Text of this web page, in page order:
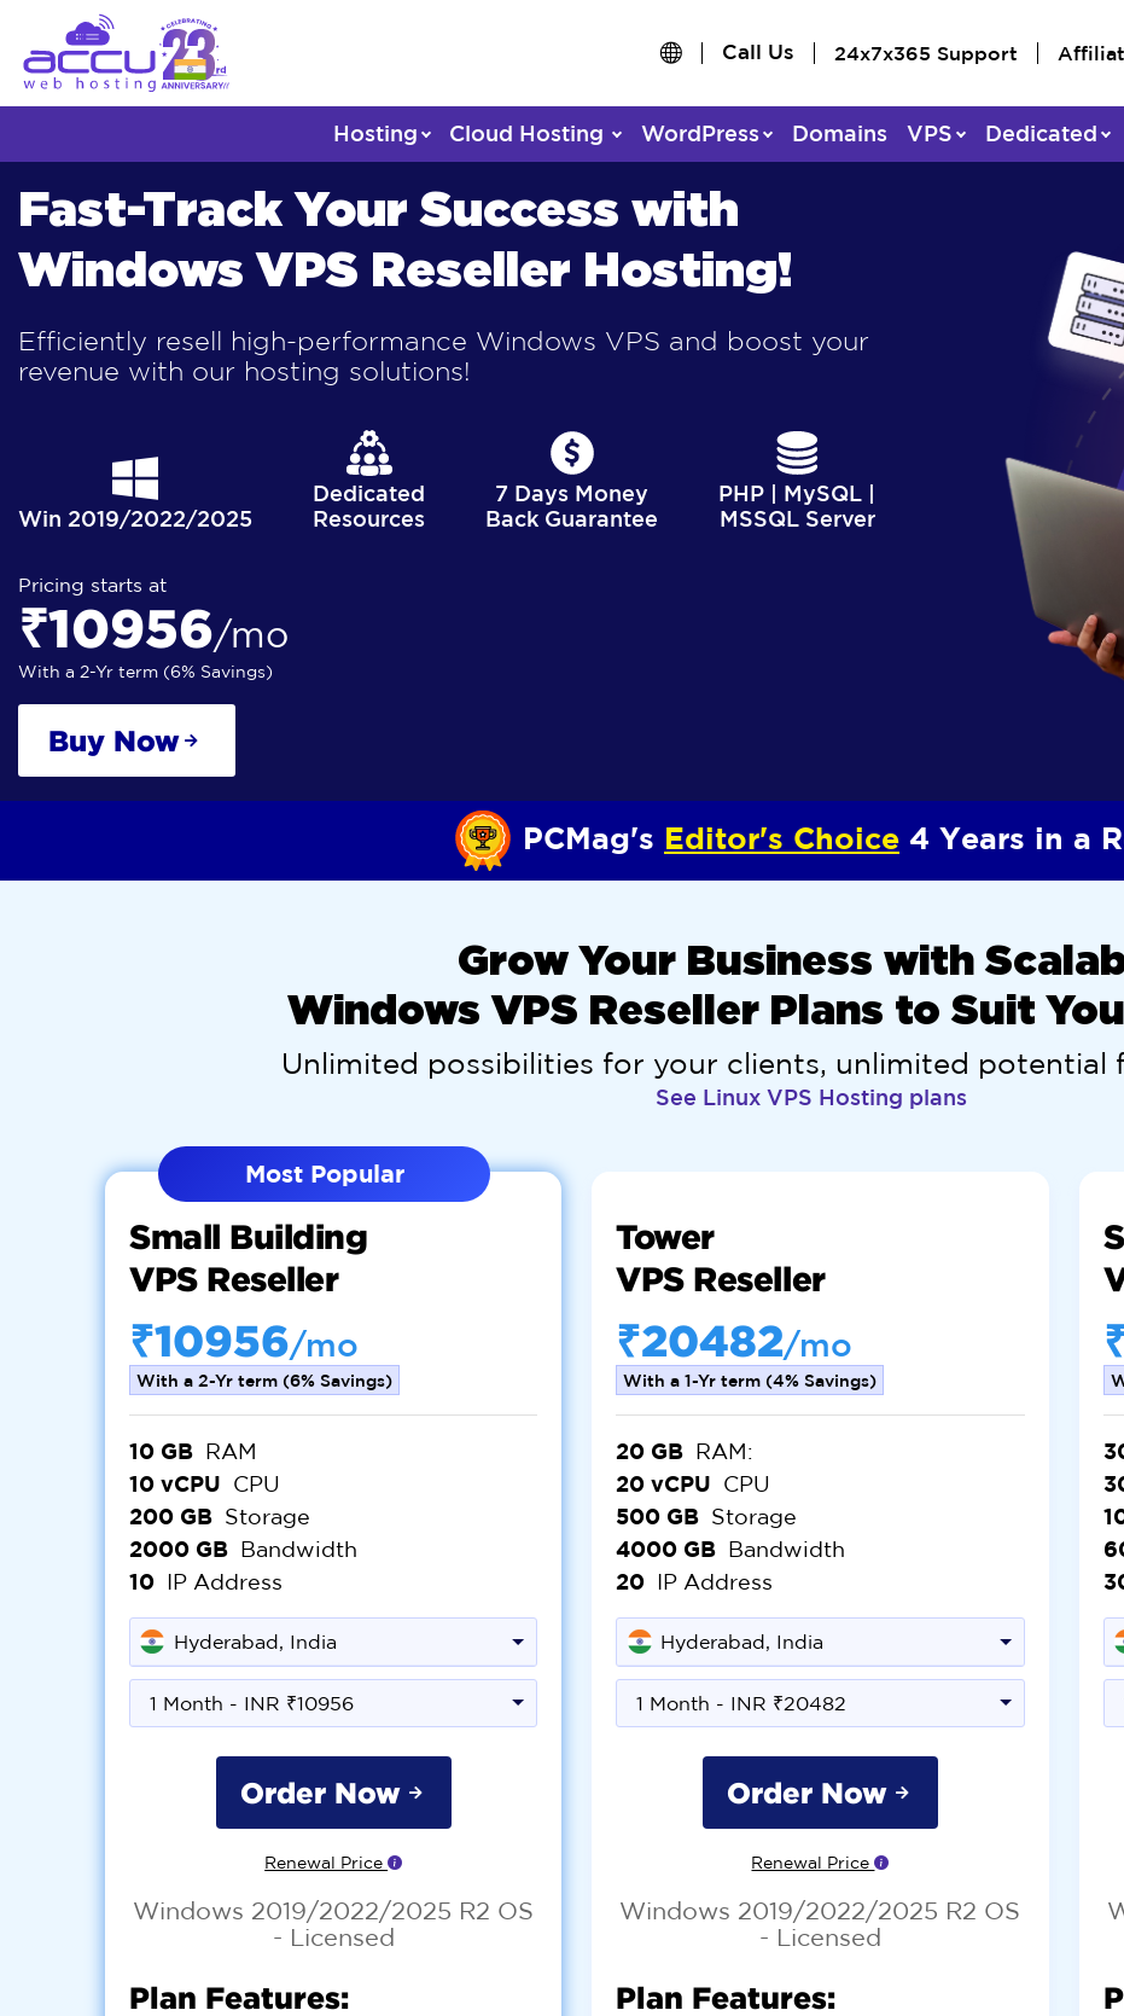
Call Us 24x7x365 Support
Hosting Cloud Hosting WordPress Domains VPS Dedicated
Fast-Track Your Success with
Windows VPS Reseller Hosting!
Efficiently resell high-performance Windows VPS and boost your
revenue with our hosting solutions!
Win 2019/2022/2025
Dedicated
Resources
7 Days Money
Back Guarantee
PHP | MySQL |
MSSQL Server
Pricing starts at
₹10956/mo
With a 2-Yr term (6% Savings)
Buy Now
PCMag's Editor's Choice 4 Years in a
Grow Your Business with
Windows VPS Reseller Plans to Suit
Unlimited possibilities for your clients, unlimited potential
See Linux VPS Hosting plans
Most Popular
Small Building
VPS Reseller
₹10956/mo
With a 2-Yr term (6% Savings)
10 GB RAM
10 vCPU CPU
200 GB Storage
2000 GB Bandwidth
10 IP Address
Hyderabad, India
1 Month - INR ₹10956
Order Now
Renewal Price
Windows 2019/2022/2025 R2 OS
- Licensed
Plan Features:
Tower
VPS Reseller
₹20482/mo
With a 1-Yr term (4% Savings)
20 GB RAM:
20 vCPU CPU
500 GB Storage
4000 GB Bandwidth
20 IP Address
Hyderabad, India
1 Month - INR ₹20482
Order Now
Renewal Price
Windows 2019/2022/2025 R2 OS
- Licensed
Plan Features: